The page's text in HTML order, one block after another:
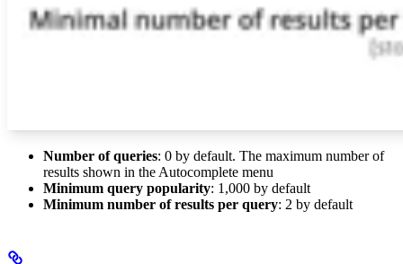
Number of queries: 0 by default. The maximum number of
results shown in the Autocomplete menu
Minimum query popularity: 1,000 by default
Minimum number of results per query: 2 by default